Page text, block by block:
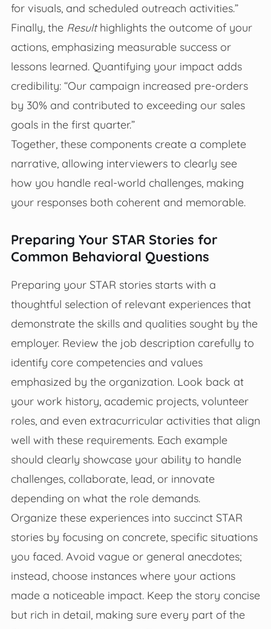
for visuals, and scheduled outreach activities.”
Finally, the Resulthighlights the outcome of your
actions, emphasizing measurable success or
lessons learned. Quantifying your impact adds
credibility: “Our campaign increased pre-orders
by 30% and contributed to exceeding our sales
goals in the first quarter.”
Together, these components create a complete
narrative, allowing interviewers to clearly see
how you handle real-world challenges, making
your responses both coherent and memorable.
Preparing Your STAR Stories for
Common Behavioral Questions
Preparing your STAR stories starts with a
thoughtful selection of relevant experiences that
demonstrate the skills and qualities sought by the
employer. Review the job description carefully to
identify core competencies and values
emphasized by the organization. Look back at
your work history, academic projects, volunteer
roles, and even extracurricular activities that align
well with these requirements. Each example
should clearly showcase your ability to handle
challenges, collaborate, lead, or innovate
depending on what the role demands.
Organize these experiences into succinct STAR
stories by focusing on concrete, specific situations
you faced. Avoid vague or general anecdotes;
instead, choose instances where your actions
made a noticeable impact. Keep the story concise
but rich in detail, making sure every part of the